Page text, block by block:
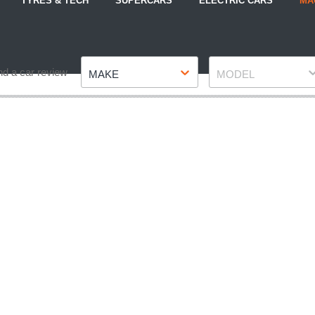
a car review MAKE MODEL